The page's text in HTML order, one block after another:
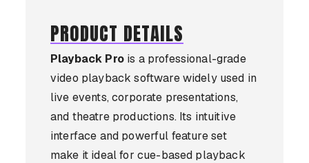
PRODUCT DETAILS
Playback Prois a professional-grade
video playback software widely used in
live events, corporate presentations,
and theatre productions. Its intuitive
interface and powerful feature set
make it ideal for cue-based playback